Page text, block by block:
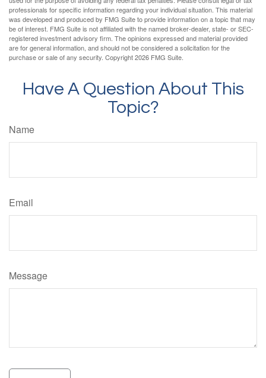
professionals for specific information regarding your individual situation. This material
was developed and produced by FMG Suite to provide information on a topic that may
be of interest. FMG Suite is not affiliated with the named broker-dealer, state- or SEC-
registered investment advisory firm. The opinions expressed and material provided
are for general information, and should not be considered a solicitation for the
purchase or sale of any security. Copyright2026 FMG Suite.
Have A Question About This
Topic?
Name
Email
Message